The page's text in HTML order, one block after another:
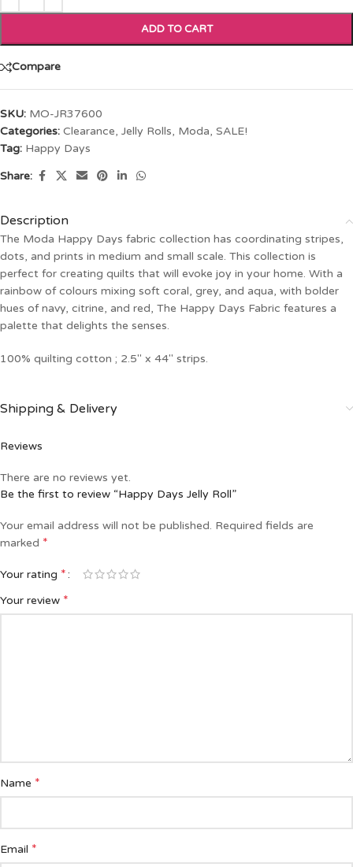
ADD TO CART
Compare
SKU: MO-JR37600
Categories: Clearance, Jelly Rolls, Moda, SALE!
Tag: Happy Days
Share:
Description
The Moda Happy Days fabric collection has coordinating stripes,
dots, and prints in medium and small scale. This collection is
perfect for creating quilts that will evoke joy in your home. With a
rainbow of colours mixing soft coral, grey, and aqua, with bolder
hues of navy, citrine, and red, The Happy Days Fabric features a
palette that delights the senses.
100% quilting cotton ; 2.5″ x 44″ strips.
Shipping & Delivery
Reviews
There are no reviews yet.
Be the first to review “Happy Days Jelly Roll”
Your email address will not be published. Required fields are
marked *
Your rating *
Your review *
Name *
Email *